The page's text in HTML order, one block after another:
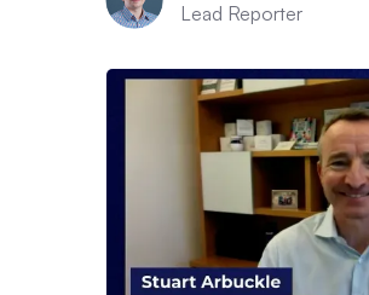
Lead Reporter